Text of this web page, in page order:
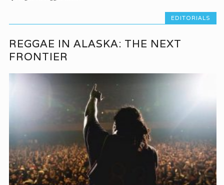
EDITORIALS
REGGAE IN ALASKA: THE NEXT
FRONTIER